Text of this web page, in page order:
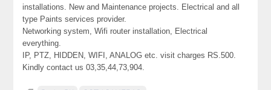
installations. New and Maintenance projects. Electrical and all
type Paints services provider.
Networking system, Wifi router installation, Electrical
everything.
IP, PTZ, HIDDEN, WIFI, ANALOG etc. visit charges RS.500.
Kindly contact us 03,35,44,73,904.